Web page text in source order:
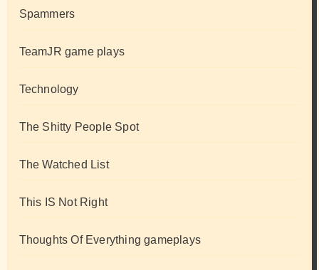
Spammers
TeamJR game plays
Technology
The Shitty People Spot
The Watched List
This IS Not Right
Thoughts Of Everything gameplays